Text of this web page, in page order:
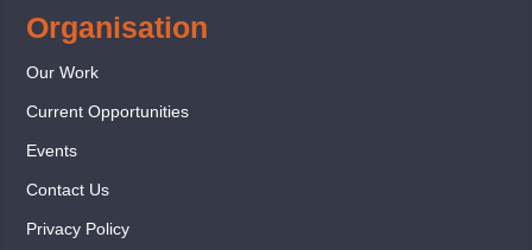
Organisation
Our Work
Current Opportunities
Events
Contact Us
Privacy Policy